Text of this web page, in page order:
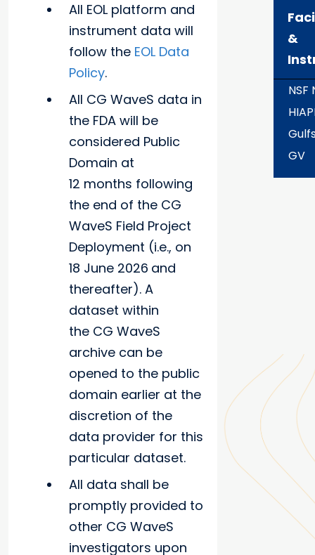
All EOL platform and
instrument data will
follow the EOL Data
Policy.
All CG WaveS data in
the FDA will be
considered Public
Domain at
12 months following
the end of the CG
WaveS Field Project
Deployment (i.e., on
18 June 2026 and
thereafter). A
dataset within
the CG WaveS
archive can be
opened to the public
domain earlier at the
discretion of the
data provider for this
particular dataset.
All data shall be
promptly provided to
other CG WaveS
investigators upon
&
NSF
GV